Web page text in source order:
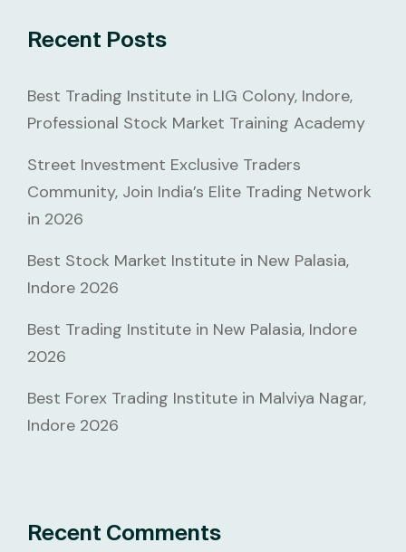
Recent Posts
Best Trading Institute in LIG Colony, Indore,
Professional Stock Market Training Academy
Street Investment Exclusive Traders
Community, Join India’s Elite Trading Network
in 2026
Best Stock Market Institute in New Palasia,
Indore 2026
Best Trading Institute in New Palasia, Indore
2026
Best Forex Trading Institute in Malviya Nagar,
Indore 2026
Recent Comments